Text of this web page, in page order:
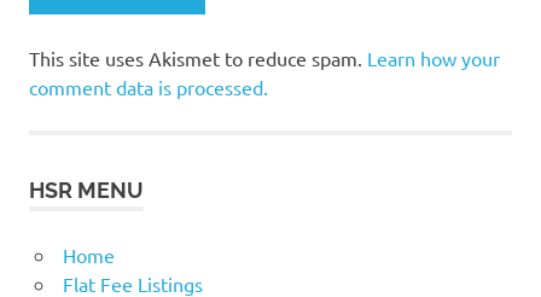
This site uses Akismet to reduce spam. Learn how your
comment data is processed.
HSR MENU
Home
Flat Fee Listings